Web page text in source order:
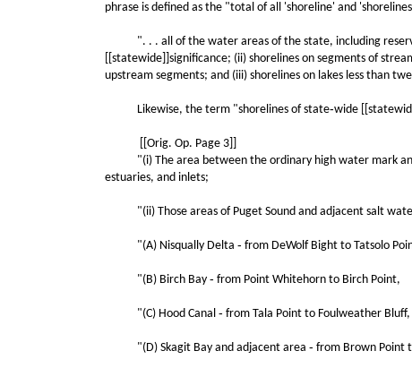
phrase is defined as the "total of all 'shoreline' and
". . . all of the water areas of the state, including
[[statewide]]significance; (ii) shorelines on segments of
upstream segments; and (iii) shorelines on lakes less than
Likewise, the term "shorelines of state‑wide
[[Orig. Op. Page 3]]
"(i) The area between the ordinary high water mark and
estuaries, and inlets;
"(ii) Those areas of Puget Sound and adjacent salt
"(A) Nisqually Delta ‑ from DeWolf Bight to Tatsolo
"(B) Birch Bay ‑ from Point Whitehorn to Birch Point,
"(C) Hood Canal ‑ from Tala Point to Foulweather Bluff,
"(D) Skagit Bay and adjacent area ‑ from Brown Point